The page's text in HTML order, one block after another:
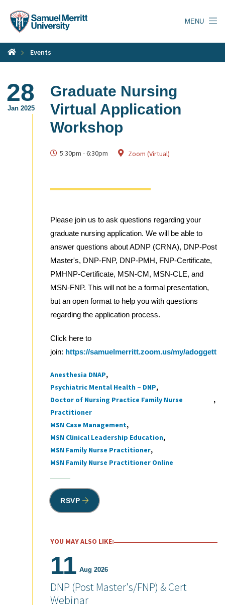
content
MENU
Events
28
Jan 2025
Graduate Nursing
Virtual Application
Workshop
5:30pm -6:30pm Zoom (Virtual)
Please join us to ask questions regarding your
graduate nursing application. We will be able to
answer questions about ADNP (CRNA), DNP-Post
Master's, DNP-FNP, DNP-PMH, FNP-Certificate,
PMHNP-Certificate, MSN-CM, MSN-CLE, and
MSN-FNP. This will not be a formal presentation,
but an open format to help you with questions
regarding the application process.
Click here to
join: https://samuelmerritt.zoom.us/my/adoggett
Tags
Anesthesia DNAP
Psychiatric Mental Health – DNP
Doctor of Nursing Practice Family Nurse
Practitioner
MSN Case Management
MSN Clinical Leadership Education
MSN Family Nurse Practitioner
MSN Family Nurse Practitioner Online
RSVP
YOU MAY ALSO LIKE:
11 Aug 2026
DNP (Post Master's/FNP) & Cert
Webinar